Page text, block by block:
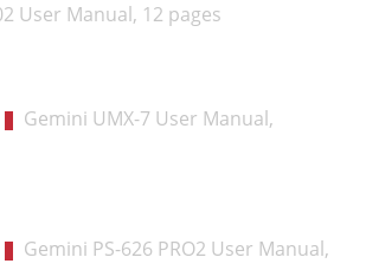
User Manual, 12 pages
Gemini UMX-7 User Manual,
Gemini PS-626 PRO2 User Manual,